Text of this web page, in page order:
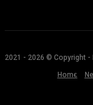
2021 - 2026 © Copyright
Home